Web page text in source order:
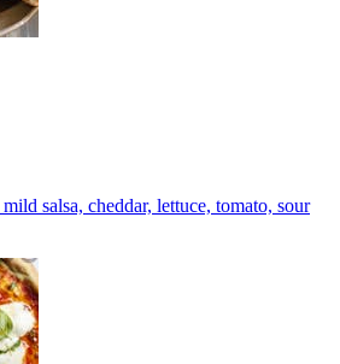
salsa, cheddar, lettuce, tomato, sour